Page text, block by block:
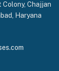
Colony, Chajjan
Haryana